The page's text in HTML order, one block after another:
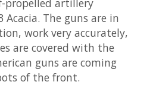
propelled artillery
The guns are in
work very accurately,
are covered with the
guns are coming
of the front.